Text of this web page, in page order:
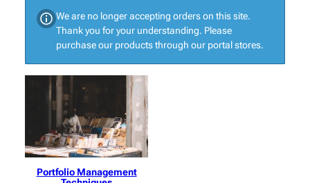
We are no longer accepting orders on this site.
Thank you for your understanding. Please
purchase our products through our portal stores.
Portfolio Management